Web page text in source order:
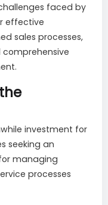
faced by
effective
sales processes,
investment for
seeking an
managing
processes